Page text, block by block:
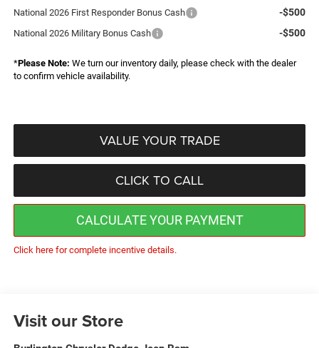
National 2026 First Responder Bonus Cash -$500
National 2026 Military Bonus Cash -$500
*Please Note: We turn our inventory daily, please check with the dealer
to confirm vehicle availability.
VALUE YOUR TRADE
CLICK TO CALL
CALCULATE YOUR PAYMENT
Click here for complete incentive details.
Visit our Store